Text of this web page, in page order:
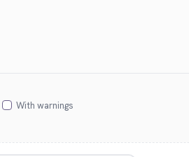
With warnings